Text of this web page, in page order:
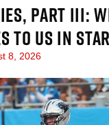
PART III:
TO US IN
8, 2026